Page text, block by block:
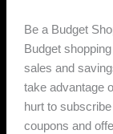
Be a Budget
Budget
sales and
take advantage
hurt to
coupons and